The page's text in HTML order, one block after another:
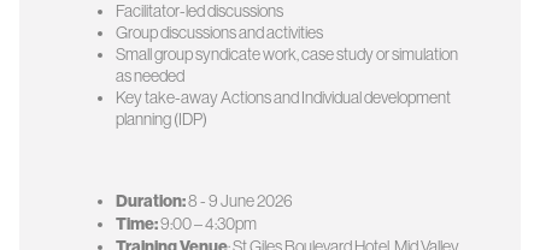
Facilitator-led discussions
Group discussions and activities
Small group syndicate work, case study or simulation
as needed
Key take-away Actions and Individual development
planning (IDP)
Duration:8 - 9 June 2026
Time:9:00 – 4:30pm